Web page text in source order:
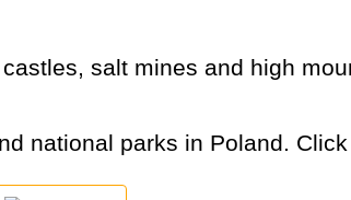
national parks in Poland.